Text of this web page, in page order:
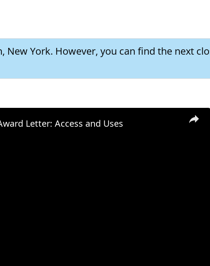
New York. However, you can find the next
×
Letter: Access and Uses